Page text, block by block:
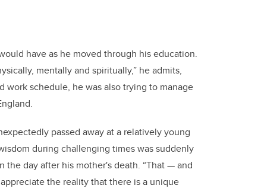
have as he moved through his education.
mentally and spiritually,” he admits,
schedule, he was also trying to manage
passed away at a relatively young
during challenging times was suddenly
the day after his mother's death. “That—and
the reality that there is a unique